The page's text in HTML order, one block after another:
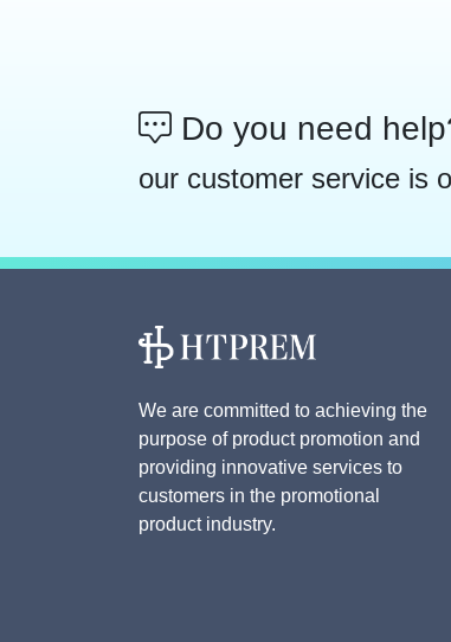
Do you need
our customer service is
We are committed to achieving the
purpose of product promotion and
providing innovative services to
customers in the promotional
product industry.